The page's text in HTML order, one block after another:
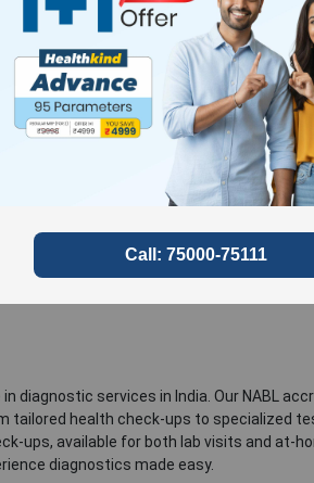
70 A, Gurgaon
39, Gurgaon
45, Gurgaon
46, Gurgaon
Nagar
City 2
47, Gurgaon
50, Gurgaon
Blood Test
Blood Test
Blood Test
Blood Test
Blood Test
Blood Test
Blood Test
diagnostic services in India. Our NABL
health check-ups to specialized
ups, available for both lab visits and at-
diagnostics made easy.